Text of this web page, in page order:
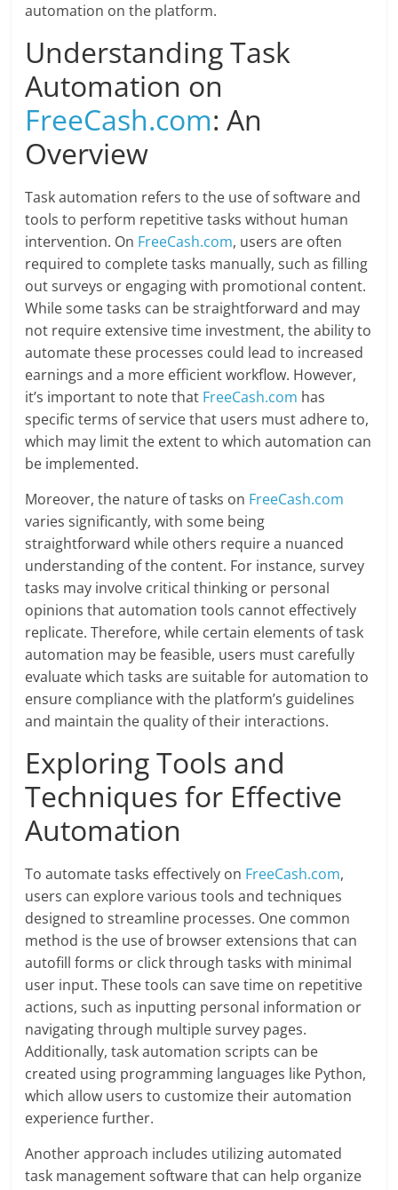
automation on the platform.
Understanding Task
Automation on
FreeCash.com: An
Overview
Task automation refers to the use of software and
tools to perform repetitive tasks without human
intervention. On FreeCash.com, users are often
required to complete tasks manually, such as filling
out surveys or engaging with promotional content.
While some tasks can be straightforward and may
not require extensive time investment, the ability to
automate these processes could lead to increased
earnings and a more efficient workflow. However,
it’s important to note that FreeCash.com has
specific terms of service that users must adhere to,
which may limit the extent to which automation can
be implemented.
Moreover, the nature of tasks on FreeCash.com
varies significantly, with some being
straightforward while others require a nuanced
understanding of the content. For instance, survey
tasks may involve critical thinking or personal
opinions that automation tools cannot effectively
replicate. Therefore, while certain elements of task
automation may be feasible, users must carefully
evaluate which tasks are suitable for automation to
ensure compliance with the platform’s guidelines
and maintain the quality of their interactions.
Exploring Tools and
Techniques for Effective
Automation
To automate tasks effectively on FreeCash.com,
users can explore various tools and techniques
designed to streamline processes. One common
method is the use of browser extensions that can
autofill forms or click through tasks with minimal
user input. These tools can save time on repetitive
actions, such as inputting personal information or
navigating through multiple survey pages.
Additionally, task automation scripts can be
created using programming languages like Python,
which allow users to customize their automation
experience further.
Another approach includes utilizing automated
task management software that can help organize